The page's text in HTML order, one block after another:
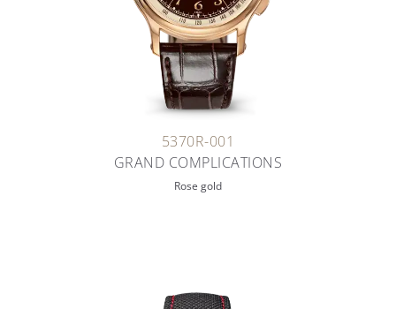
5370R-001
GRAND COMPLICATIONS
Rose gold